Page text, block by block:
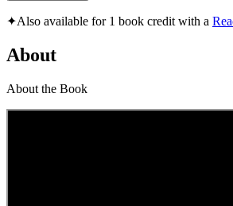
✦Also available for 1 book credit with a
About
About the Book